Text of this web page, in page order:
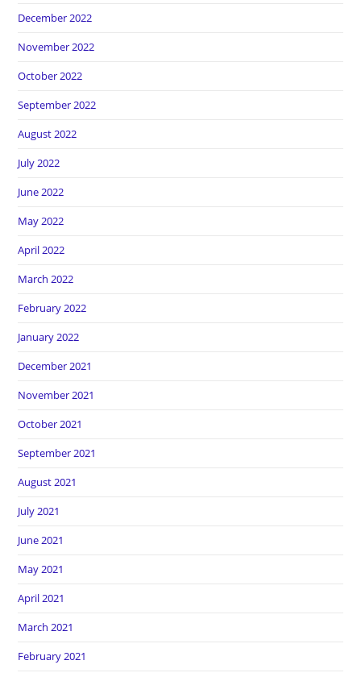
December 2022
November 2022
October 2022
September 2022
August 2022
July 2022
June 2022
May 2022
April 2022
March 2022
February 2022
January 2022
December 2021
November 2021
October 2021
September 2021
August 2021
July 2021
June 2021
May 2021
April 2021
March 2021
February 2021